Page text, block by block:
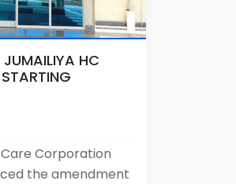
HC
Corporation
the amendment